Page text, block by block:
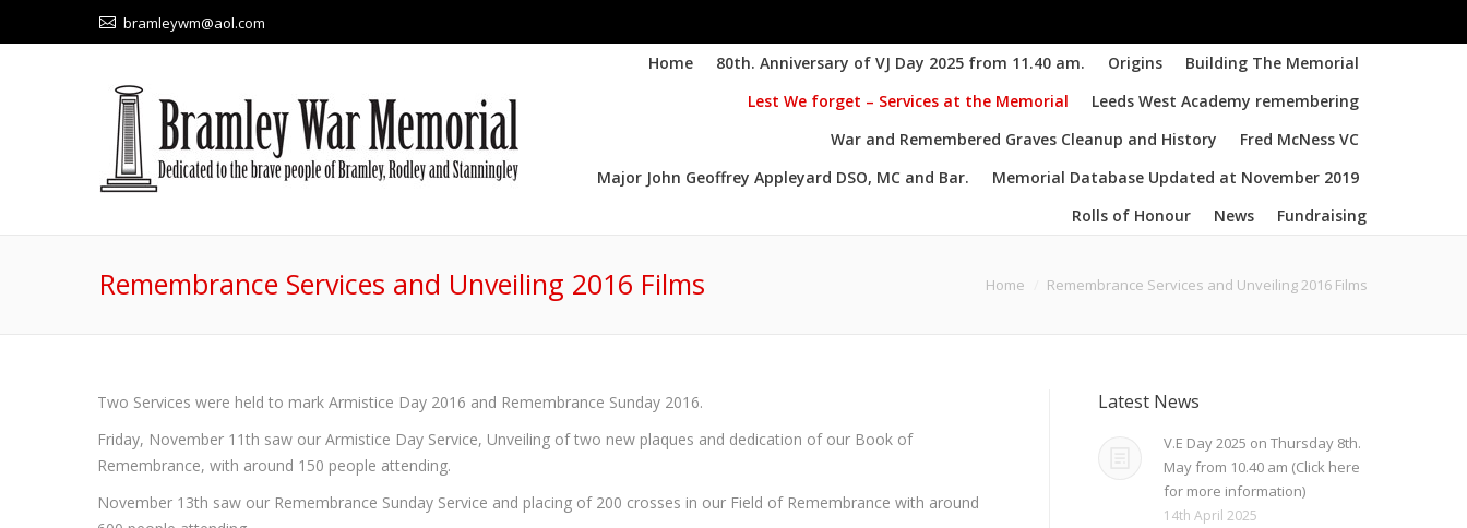
bramleywm@aol.com
Home 80th. Anniversary of VJ Day 2025 from 11.40 am. Origins
Building The Memorial
Lest We forget – Services at the Memorial
Leeds West Academy remembering
War and Remembered Graves Cleanup and History
Fred McNess VC
Major John Geoffrey Appleyard DSO, MC and Bar.
Memorial Database Updated at November 2019
Rolls of Honour
News Fundraising
Remembrance Services and Unveiling 2016 Films Home Remembrance Services and Unveiling 2016 Films
Two Services were held to mark Armistice Day 2016 and Remembrance Sunday 2016.
Friday, November 11th saw our Armistice Day Service, Unveiling of two new plaques and dedication of our Book of
Remembrance, with around 150 people attending.
November 13th saw our Remembrance Sunday Service and placing of 200 crosses in our Field of Remembrance with around
Latest News
V.E Day 2025 on Thursday 8th.
May from 10.40 am (Click here
for more information)
14th April 2025